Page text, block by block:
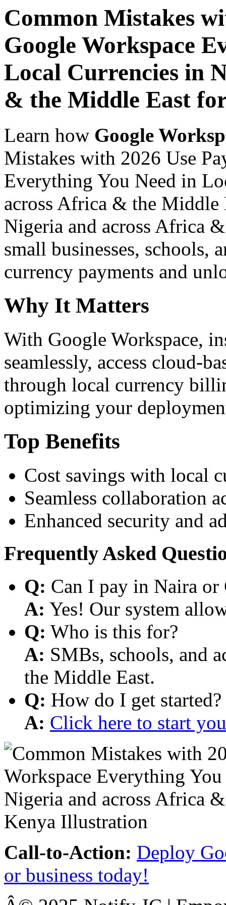
Common Mistakes
Google Workspace
Local Currencies in
& the Middle East
Learn how Google
Mistakes with 2026 Use
Everything You Need in
across Africa & the
Nigeria and across Africa
small businesses, schools,
currency payments and
Why It Matters
With Google Workspace,
seamlessly, access cloud-
through local currency
optimizing your
Top Benefits
Cost savings with local
Seamless collaboration
Enhanced security and
Frequently Asked
Q: Can I pay in Naira or
A: Yes! Our system
Q: Who is this for?
A: SMBs, schools, and
the Middle East.
Q: How do I get started?
A: Click here to start
Call-to-Action: Deploy
or business today!